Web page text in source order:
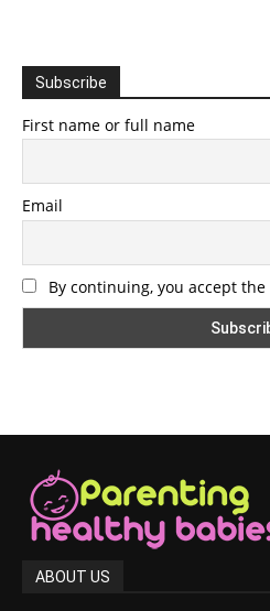
Subscribe
First name or full name
Email
By continuing, you accept
ABOUT US